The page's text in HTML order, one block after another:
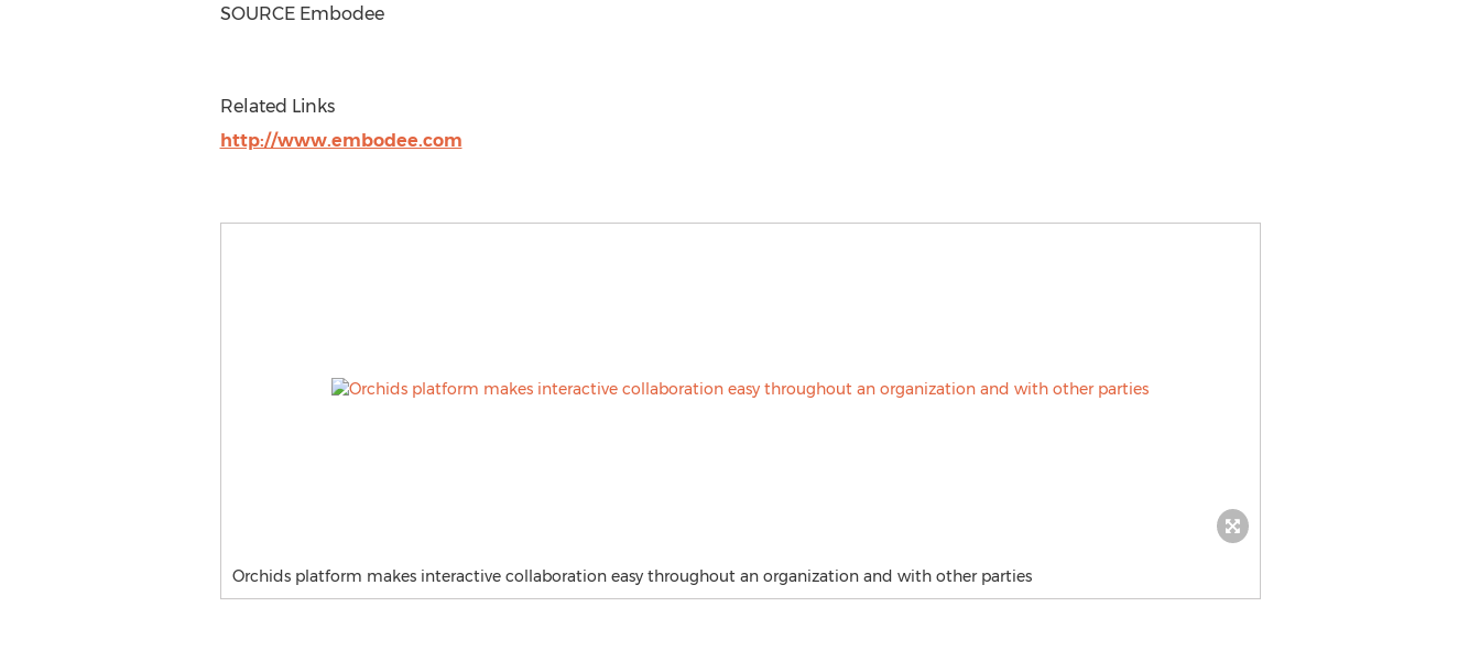
SOURCE Embodee
Related Links
http://www.embodee.com
Orchids platform makes interactive collaboration easy throughout an organization and with other parties